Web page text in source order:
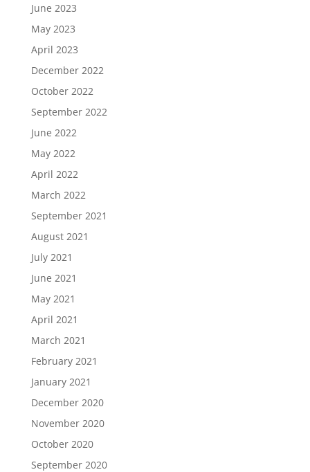
June 2023
May 2023
April 2023
December 2022
October 2022
September 2022
June 2022
May 2022
April 2022
March 2022
September 2021
August 2021
July 2021
June 2021
May 2021
April 2021
March 2021
February 2021
January 2021
December 2020
November 2020
October 2020
September 2020